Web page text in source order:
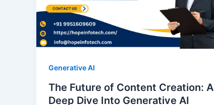
Generative AI
The Future of Content Creation: A
Deep Dive Into Generative AI